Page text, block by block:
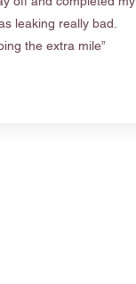
leaking really bad.
the extra mile”